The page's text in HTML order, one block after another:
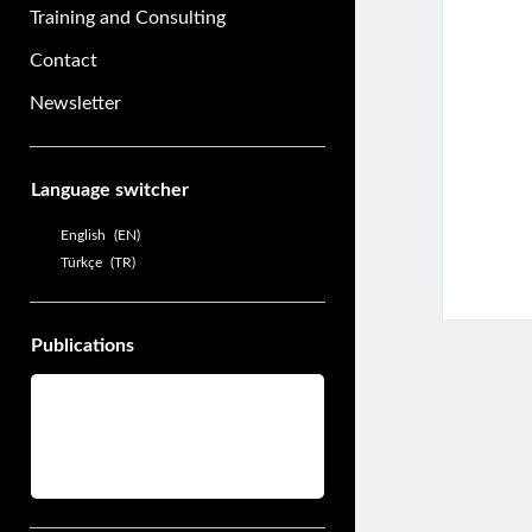
Training and Consulting
Contact
Newsletter
Language switcher
English
EN
Türkçe
TR
Publications